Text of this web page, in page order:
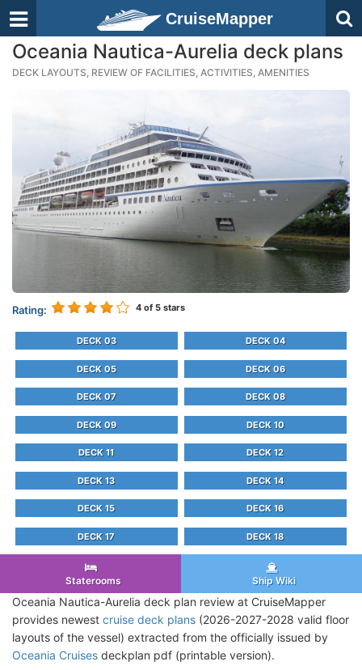
CruiseMapper
Oceania Nautica-Aurelia deck plans
DECK LAYOUTS, REVIEW OF FACILITIES, ACTIVITIES, AMENITIES
Rating: 4 of 5 stars
DECK 03 DECK 04
DECK 05 DECK 06
DECK 07 DECK 08
DECK 09 DECK 10
DECK 11 DECK 12
DECK 13 DECK 14
DECK 15 DECK 16
DECK 17 DECK 18
Staterooms Ship Wiki
Oceania Nautica-Aurelia deck plan review at CruiseMapper
provides newest cruise deck plans (2026-2027-2028 valid floor
layouts of the vessel) extracted from the officially issued by
Oceania Cruises deckplan pdf (printable version).